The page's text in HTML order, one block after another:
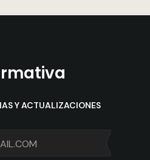
Y ACTUALIZACIONES